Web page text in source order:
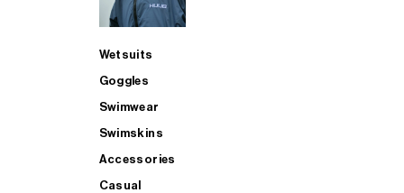
Wetsuits
Goggles
Swimwear
Swimskins
Accessories
Casual